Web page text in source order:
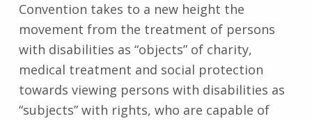
Convention takes to a new height the
movement from the treatment of persons
with disabilities as “objects” of charity,
medical treatment and social protection
towards viewing persons with disabilities as
“subjects” with rights, who are capable of